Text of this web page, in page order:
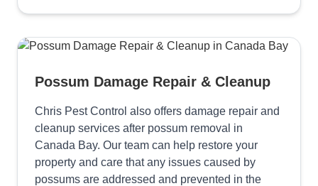
Possum Damage Repair & Cleanup
Chris Pest Control also offers damage repair and
cleanup services after possum removal in
Canada Bay. Our team can help restore your
property and care that any issues caused by
possums are addressed and prevented in the